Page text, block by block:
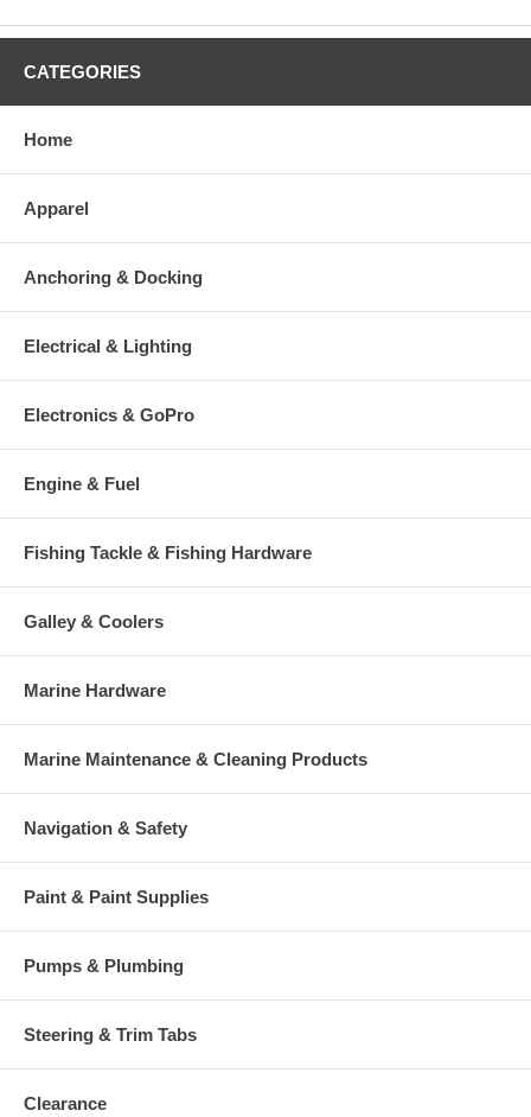
CATEGORIES
Home
Apparel
Anchoring & Docking
Electrical & Lighting
Electronics & GoPro
Engine & Fuel
Fishing Tackle & Fishing Hardware
Galley & Coolers
Marine Hardware
Marine Maintenance & Cleaning Products
Navigation & Safety
Paint & Paint Supplies
Pumps & Plumbing
Steering & Trim Tabs
Clearance